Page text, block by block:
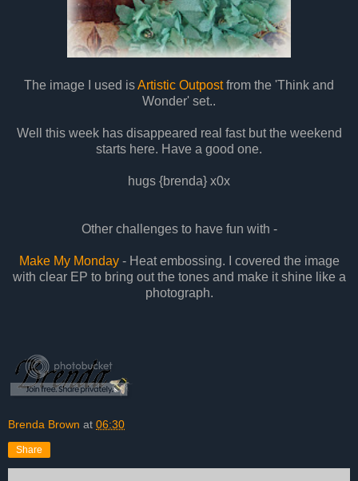
The image I used isArtistic Outpostfrom the 'Think and
Wonder' set..
Well this week has disappeared real fast but the weekend
starts here. Have a good one.
hugs {brenda} x0x
Other challenges to have fun with -
Make My Monday - Heat embossing. I covered the image
with clear EP to bring out the tones and make it shine like a
photograph.
Brenda Brown at 06:30
Share